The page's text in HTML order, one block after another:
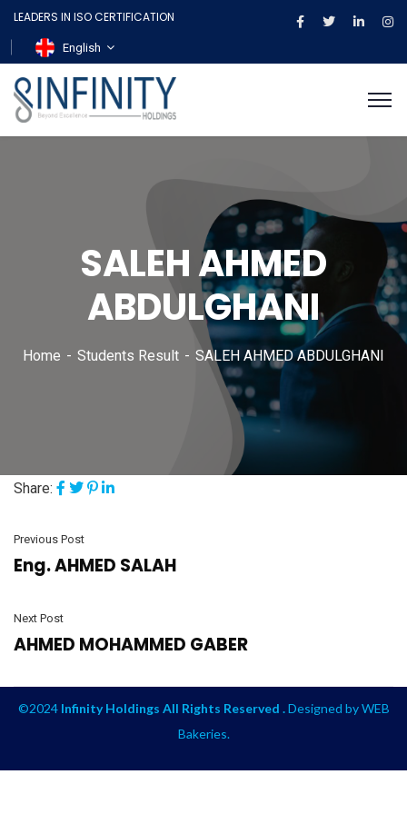
LEADERS IN ISO CERTIFICATION
English
SALEH AHMED
ABDULGHANI
Home Students Result SALEH AHMED ABDULGHANI
Share:
Previous Post
Eng. AHMED SALAH
Next Post
AHMED MOHAMMED GABER
©2024 Infinity Holdings All Rights Reserved .Designed byWEB
Bakeries.